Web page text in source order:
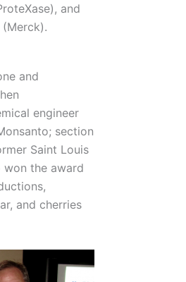
and
and
engineer
section
Saint Louis
won the award
and cherries